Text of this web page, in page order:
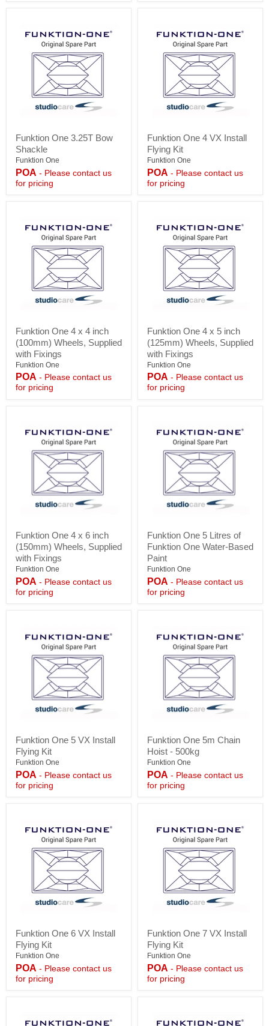
One
3.25T
Bow
Shackle
Funktion One 3.25T Bow
Shackle
Funktion One
POA - Please contact us
for pricing
One
4
VX
Install
Flying
Kit
Funktion One 4 VX Install
Flying Kit
Funktion One
POA - Please contact us
for pricing
One
4
x
4
inch
(100mm)
Wheels,
Funktion One 4 x 4 inch
(100mm) Wheels, Supplied
with Fixings
Funktion One
POA - Please contact us
for pricing
One
4
x
5
inch
(125mm)
Wheels,
Funktion One 4 x 5 inch
(125mm) Wheels, Supplied
with Fixings
Funktion One
POA - Please contact us
for pricing
One
4
x
6
inch
(150mm)
Wheels,
Funktion One 4 x 6 inch
(150mm) Wheels, Supplied
with Fixings
Funktion One
POA - Please contact us
for pricing
One
5
Litres
of
Funktion
One
Water-
Funktion One 5 Litres of
Funktion One Water-Based
Paint
Funktion One
POA - Please contact us
for pricing
One
5
VX
Install
Flying
Kit
Funktion One 5 VX Install
Flying Kit
Funktion One
POA - Please contact us
for pricing
One
5m
Chain
Hoist
500kg
Funktion One 5m Chain
Hoist - 500kg
Funktion One
POA - Please contact us
for pricing
One
6
VX
Install
Flying
Kit
Funktion One 6 VX Install
Flying Kit
Funktion One
POA - Please contact us
for pricing
One
7
VX
Install
Flying
Kit
Funktion One 7 VX Install
Flying Kit
Funktion One
POA - Please contact us
for pricing